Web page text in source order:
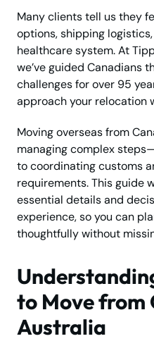
Many clients tell us they
options, shipping
healthcare system. At
we’ve guided Canadians
challenges for over 95
approach your relocation
Moving overseas from
managing complex
to coordinating customs
requirements. This guide
essential details and
experience, so you can
thoughtfully without
to Move from
Australia